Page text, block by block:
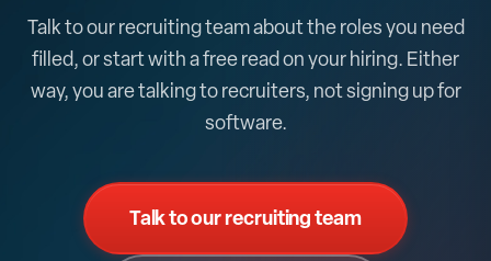
Talk to our recruiting team about the roles you need
filled, or start with a free read on your hiring. Either
way, you are talking to recruiters, not signing up for
software.
Talk to our recruiting team